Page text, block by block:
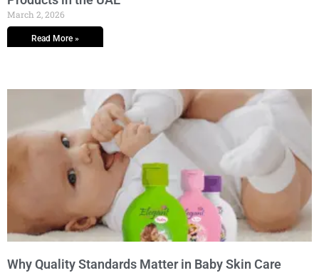
March 2, 2026
Read More »
Why Quality Standards Matter in Baby Skin Care